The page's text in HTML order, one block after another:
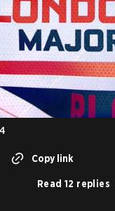
Copy link
Read 12 replies